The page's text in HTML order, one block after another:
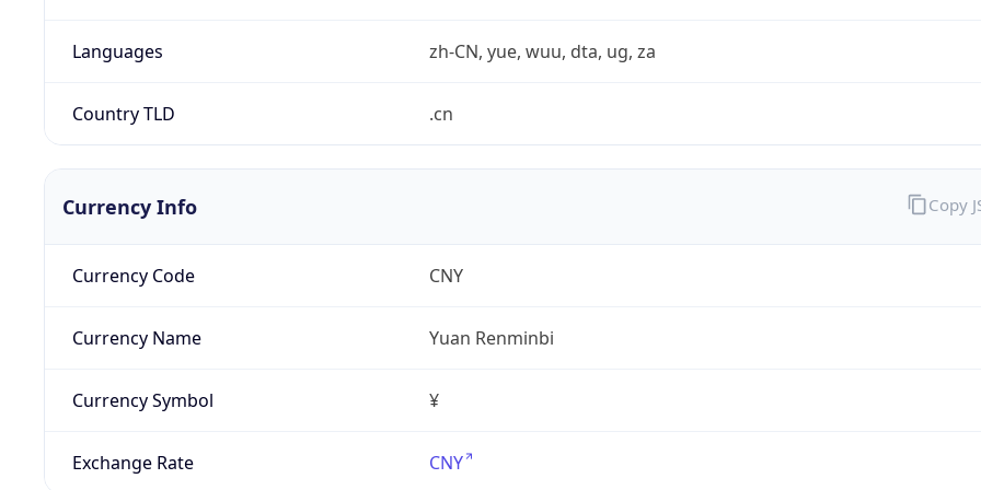
Languages zh-CN, yue, wuu, dta, ug, za
Country TLD .cn
Currency Info
Currency Code CNY
Currency Name Yuan Renminbi
Currency Symbol ¥
Exchange Rate CNY
Copy